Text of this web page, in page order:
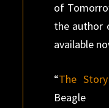
of
the author
available
“The
Beagle